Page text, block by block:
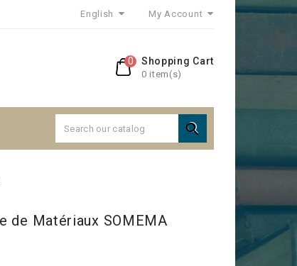
English My Account
Shopping Cart
0 item(s)
0

de Matériaux SOMEMA